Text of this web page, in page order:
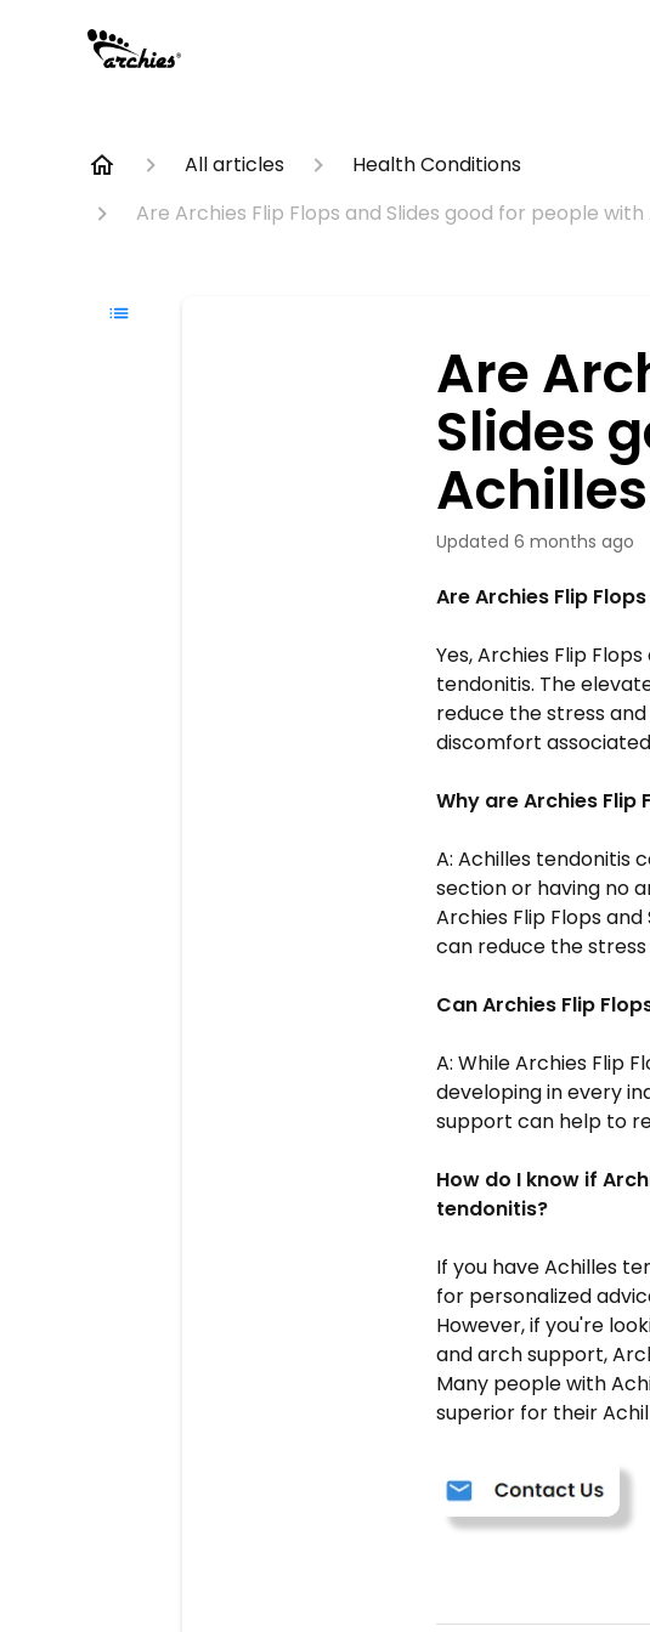
All articles
Health Conditions
Are Archies Flip Flops and Slides good for people
Are
Slides
Updated 6 months ago
Are Archies Flip
Yes, Archies Flip
tendonitis. The
reduce the stress
discomfort
Why are Archies Flip
A: Achilles tendonitis
section or having no
Archies Flip Flops and
can reduce the
Can Archies Flip
A: While Archies Flip
developing in every
support can help to
How do I know if
tendonitis?
If you have Achilles
for personalized
However, if you're
and arch support,
Many people with
superior for their